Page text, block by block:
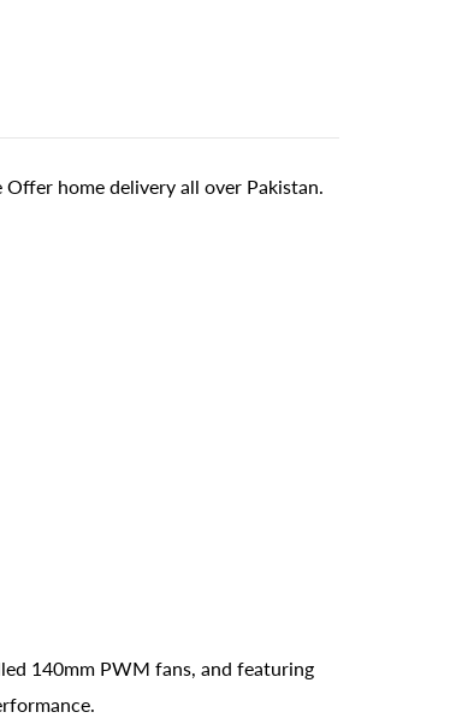
Offer home delivery all over Pakistan.
140mm PWM fans, and featuring